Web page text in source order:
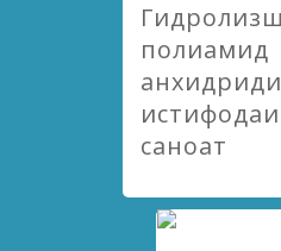
полиамид
саноат